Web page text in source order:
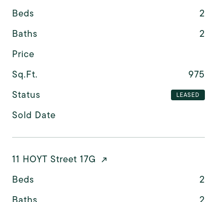
Beds
2
Baths
2
Price
Sq.Ft.
975
Status
LEASED
Sold Date
11 HOYT Street 17G
Beds
2